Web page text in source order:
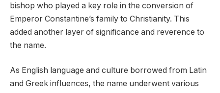
bishop who played a key role in the conversion of
Emperor Constantine’s family to Christianity. This
added another layer of significance and reverence to
the name.
As English language and culture borrowed from Latin
and Greek influences, the name underwent various